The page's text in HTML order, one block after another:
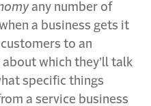
any number of
a business gets it
to an
which they’ll talk
specific things
a service business